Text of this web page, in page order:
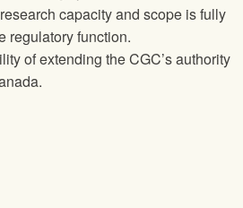
capacity and scope is fully
regulatory function.
of extending the CGC’s authority